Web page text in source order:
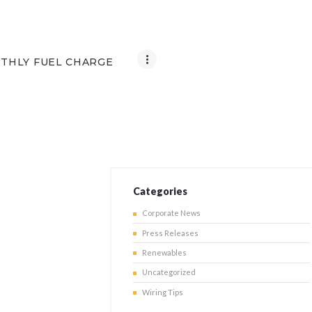
FUEL CHARGE
Categories
Corporate News
Press Releases
Renewables
Uncategorized
Wiring Tips